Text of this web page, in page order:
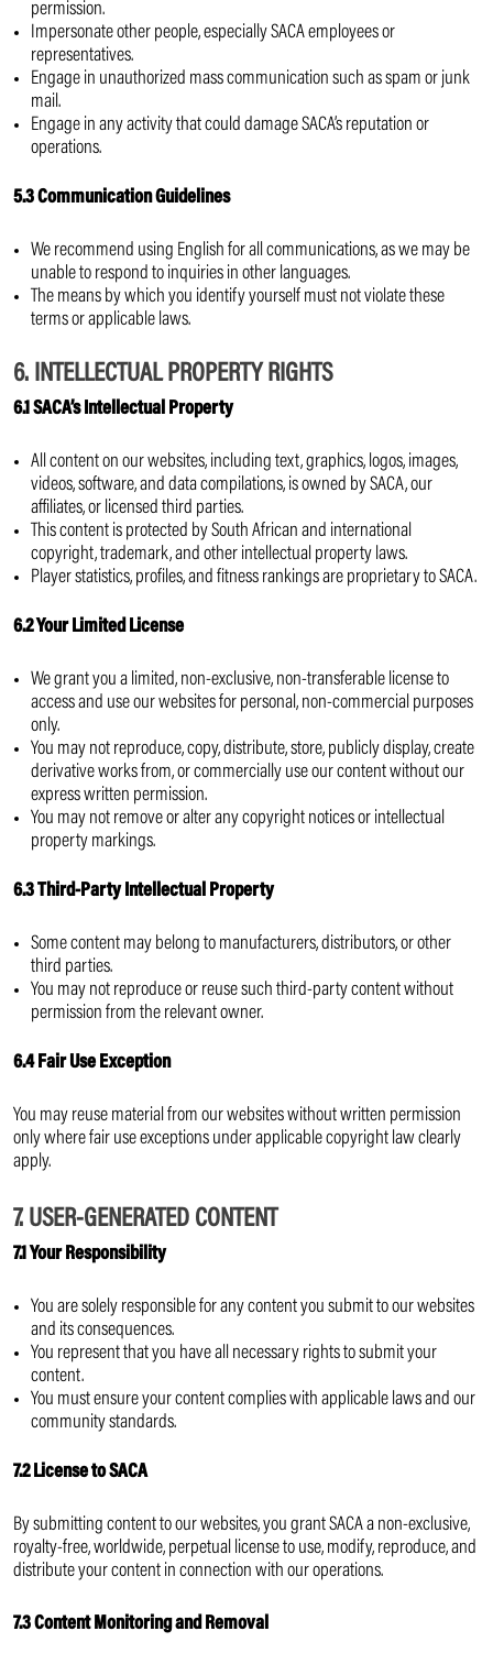
permission.
Impersonate other people, especially SACA employees or
representatives.
Engage in unauthorized mass communication such as spam or junk
mail.
Engage in any activity that could damage SACA’s reputation or
operations.
5.3 Communication Guidelines
We recommend using English for all communications, as we may be
unable to respond to inquiries in other languages.
The means by which you identify yourself must not violate these
terms or applicable laws.
6. INTELLECTUAL PROPERTY RIGHTS
6.1 SACA’s Intellectual Property
All content on our websites, including text, graphics, logos, images,
videos, software, and data compilations, is owned by SACA, our
affiliates, or licensed third parties.
This content is protected by South African and international
copyright, trademark, and other intellectual property laws.
Player statistics, profiles, and fitness rankings are proprietary to SACA.
6.2 Your Limited License
We grant you a limited, non-exclusive, non-transferable license to
access and use our websites for personal, non-commercial purposes
only.
You may not reproduce, copy, distribute, store, publicly display, create
derivative works from, or commercially use our content without our
express written permission.
You may not remove or alter any copyright notices or intellectual
property markings.
6.3 Third-Party Intellectual Property
Some content may belong to manufacturers, distributors, or other
third parties.
You may not reproduce or reuse such third-party content without
permission from the relevant owner.
6.4 Fair Use Exception
You may reuse material from our websites without written permission
only where fair use exceptions under applicable copyright law clearly
apply.
7. USER-GENERATED CONTENT
7.1 Your Responsibility
You are solely responsible for any content you submit to our websites
and its consequences.
You represent that you have all necessary rights to submit your
content.
You must ensure your content complies with applicable laws and our
community standards.
7.2 License to SACA
By submitting content to our websites, you grant SACA a non-exclusive,
royalty-free, worldwide, perpetual license to use, modify, reproduce, and
distribute your content in connection with our operations.
7.3 Content Monitoring and Removal